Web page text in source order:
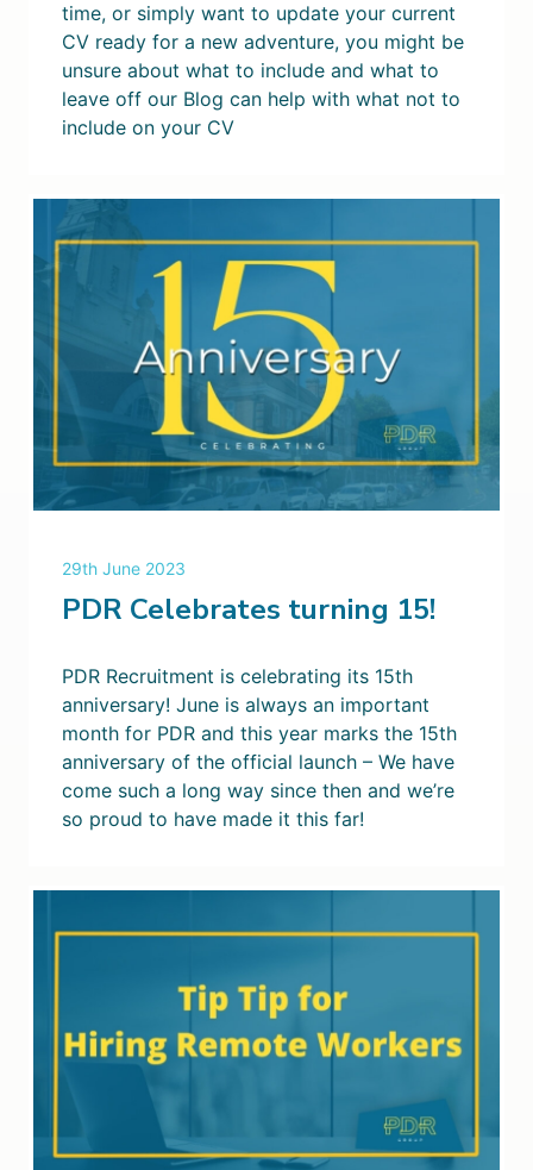
time, or simply want to update your current
CV ready for a new adventure, you might be
unsure about what to include and what to
leave off our Blog can help with what not to
include on your CV
29th June 2023
PDR Celebrates turning 15!
PDR Recruitment is celebrating its 15th
anniversary! June is always an important
month for PDR and this year marks the 15th
anniversary of the official launch – We have
come such a long way since then and we’re
so proud to have made it this far!